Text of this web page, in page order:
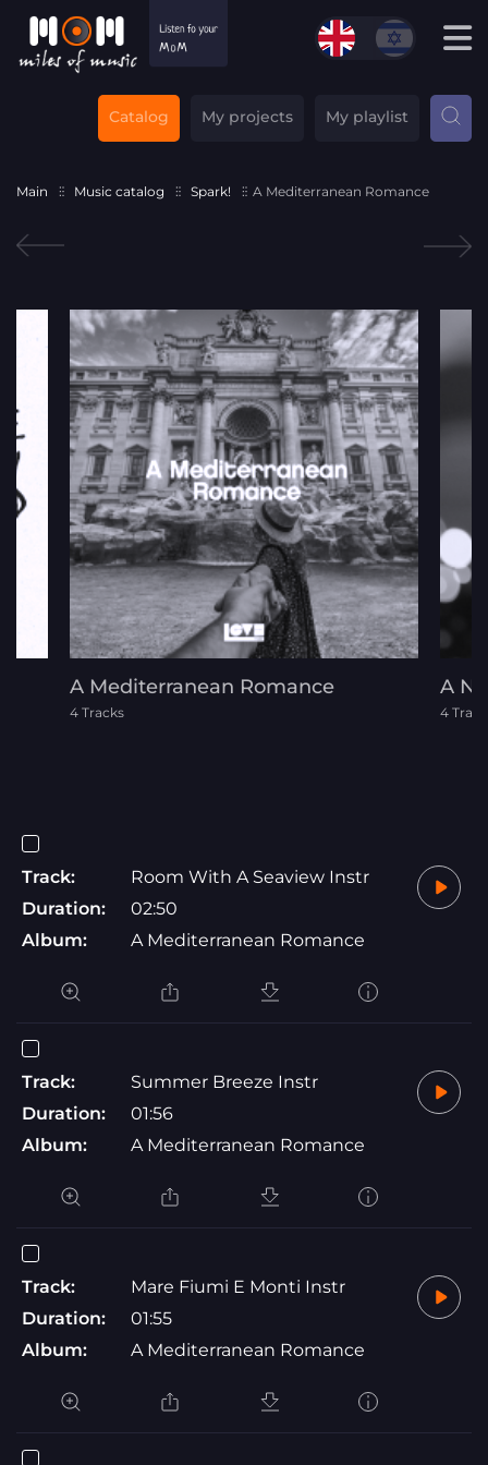
Catalog My projects My playlist
Main Music catalog Spark! A Mediterranean Romance
A Mediterranean Romance
4 Tracks
A
4
Track:
Room With A Seaview Instr
Duration:
02:50
Album:
A Mediterranean Romance
Track:
Summer Breeze Instr
Duration:
01:56
Album:
A Mediterranean Romance
Track:
Mare Fiumi E Monti Instr
Duration:
01:55
Album:
A Mediterranean Romance